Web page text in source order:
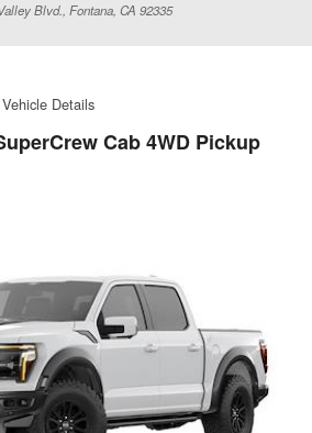
Blvd., Fontana, CA 92335
Vehicle Details
Cab 4WD Pickup